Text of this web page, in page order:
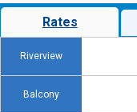
Rates
Riverview
Balcony